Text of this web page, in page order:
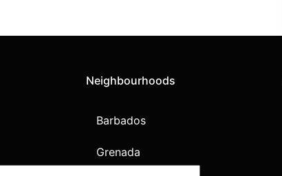
Neighbourhoods
Barbados
Grenada